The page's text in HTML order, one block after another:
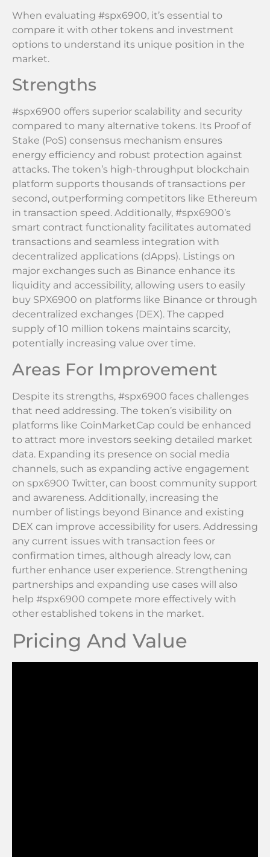
When evaluating #spx6900, it’s essential to
compare it with other tokens and investment
options to understand its unique position in the
market.
Strengths
#spx6900 offers superior scalability and security
compared to many alternative tokens. Its Proof of
Stake (PoS) consensus mechanism ensures
energy efficiency and robust protection against
attacks. The token’s high-throughput blockchain
platform supports thousands of transactions per
second, outperforming competitors like Ethereum
in transaction speed. Additionally, #spx6900’s
smart contract functionality facilitates automated
transactions and seamless integration with
decentralized applications (dApps). Listings on
major exchanges such as Binance enhance its
liquidity and accessibility, allowing users to easily
buy SPX6900 on platforms like Binance or through
decentralized exchanges (DEX). The capped
supply of 10 million tokens maintains scarcity,
potentially increasing value over time.
Areas For Improvement
Despite its strengths, #spx6900 faces challenges
that need addressing. The token’s visibility on
platforms like CoinMarketCap could be enhanced
to attract more investors seeking detailed market
data. Expanding its presence on social media
channels, such as expanding active engagement
on spx6900 Twitter, can boost community support
and awareness. Additionally, increasing the
number of listings beyond Binance and existing
DEX can improve accessibility for users. Addressing
any current issues with transaction fees or
confirmation times, although already low, can
further enhance user experience. Strengthening
partnerships and expanding use cases will also
help #spx6900 compete more effectively with
other established tokens in the market.
Pricing And Value